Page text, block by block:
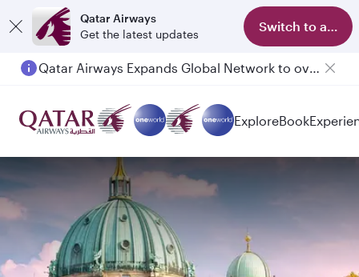
Qatar Airways
Get the latest updates
Switch to app
Qatar Airways Expands Global Network to over 160 Destinations
ExploreBook